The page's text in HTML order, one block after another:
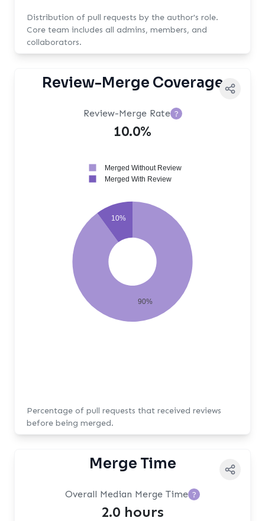
Distribution of pull requests by the author's role.
Core team includes all admins, members, and
collaborators.
Review-Merge Coverage
Review-Merge Rate ?
10.0%
90%
10%
Merged Without Review
Merged With Review
Percentage of pull requests that received reviews
before being merged.
Merge Time
Overall Median Merge Time ?
2.0 hours